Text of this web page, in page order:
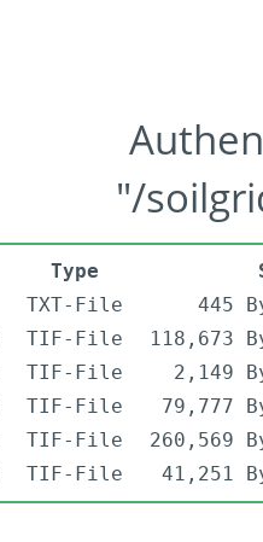
"/
Type
TXT-File
445
TIF-File
118,673
TIF-File
2,149
TIF-File
79,777
TIF-File
260,569
TIF-File 41,251